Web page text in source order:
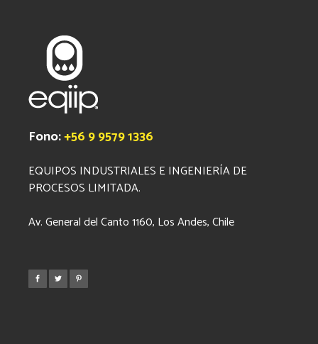
Fono:+56 9 9579 1336
EQUIPOS INDUSTRIALES E INGENIERÍA DE
PROCESOS LIMITADA.
Av. General del Canto 1160, Los Andes, Chile